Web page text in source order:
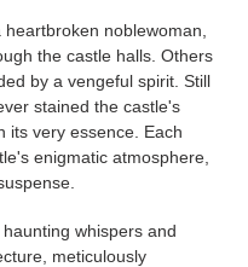
noblewoman,
the castle halls. Others
by a vengeful spirit. Still
stained the castle's
its very essence. Each
enigmatic atmosphere,
whispers and
meticulously